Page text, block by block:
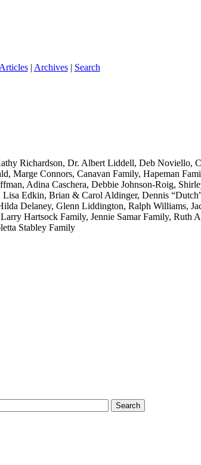
| Archives| Search
Richardson, Dr. Albert Liddell, Deb Noviello,
Marge Connors, Canavan Family, Hapeman
Adina Caschera, Debbie Johnson-Roig,
Edkin, Brian & Carol Aldinger, Dennis
Delaney, Glenn Liddington, Ralph Williams,
Hartsock Family, Jennie Samar Family, Ruth
Stabley Family